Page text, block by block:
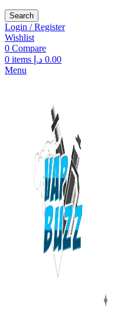
Search
Login / Register
Wishlist
0 Compare
0 items 0.00 د.إ
Menu